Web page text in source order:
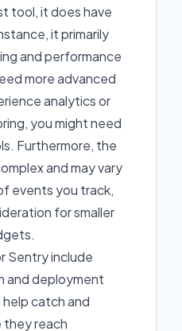
tool, it does have
it primarily
and performance
more advanced
analytics or
you might need
Furthermore, the
and may vary
events you track,
for smaller
Sentry include
and deployment
catch and
they reach